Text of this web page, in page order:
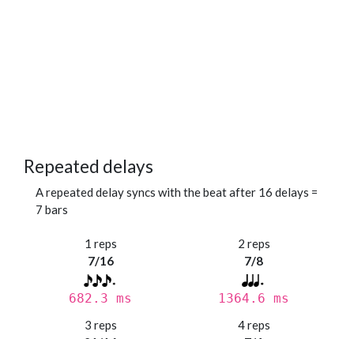
Repeated delays
A repeated delay syncs with the beat after 16 delays =
7 bars
1 reps
7/16
682.3 ms
2 reps
7/8
1364.6 ms
3 reps
4 reps